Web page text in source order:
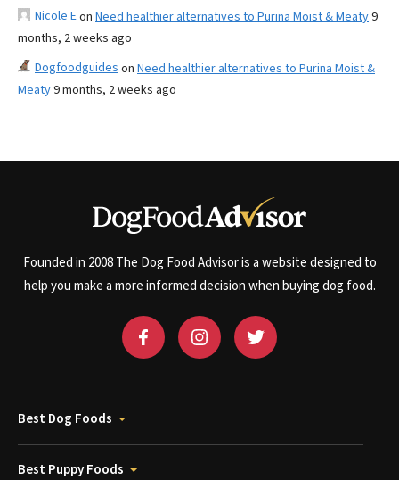
Nicole Eon Need healthier alternatives to Purina Moist & Meaty9
months, 2 weeks ago
Dogfoodguides on Need healthier alternatives to Purina Moist &
Meaty9 months, 2 weeks ago
Founded in 2008 The Dog Food Advisor is a website designed to
help you make a more informed decision when buying dog food.
Best Dog Foods
Best Puppy Foods